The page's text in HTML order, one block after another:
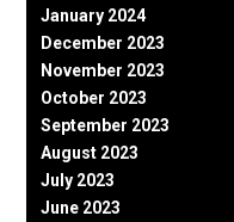
January 2024
December 2023
November 2023
October 2023
September 2023
August 2023
July 2023
June 2023